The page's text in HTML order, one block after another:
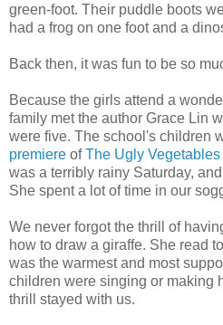
green-foot. Their puddle boots
had a frog on one foot and a
Back then, it was fun to be so
Because the girls attend a
family met the author Grace Lin
were five. The school's children
premiere ofThe Ugly Vegetables
was a terribly rainy Saturday,
She spent a lot of time in our
We never forgot the thrill of
how to draw a giraffe. She read
was the warmest and most
children were singing or making
thrill stayed with us.